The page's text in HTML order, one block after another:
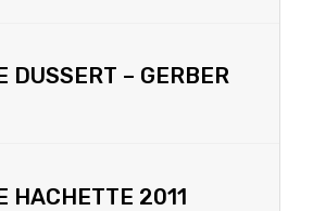
DUSSERT – GERBER
HACHETTE 2011